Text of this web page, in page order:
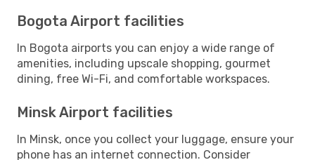
Bogota Airport facilities
In Bogota airports you can enjoy a wide range of
amenities, including upscale shopping, gourmet
dining, free Wi-Fi, and comfortable workspaces.
Minsk Airport facilities
In Minsk, once you collect your luggage, ensure your
phone has an internet connection. Consider